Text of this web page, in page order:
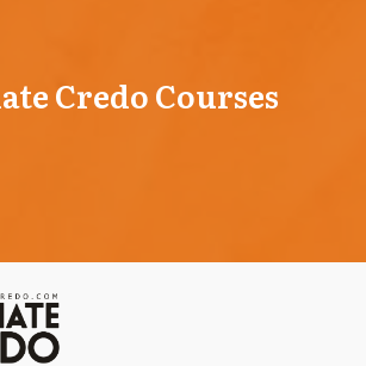
Credo Courses